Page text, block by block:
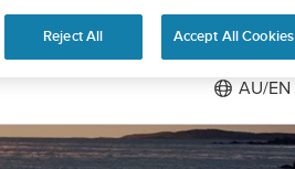
AU/EN
Reject All Accept All Cookies